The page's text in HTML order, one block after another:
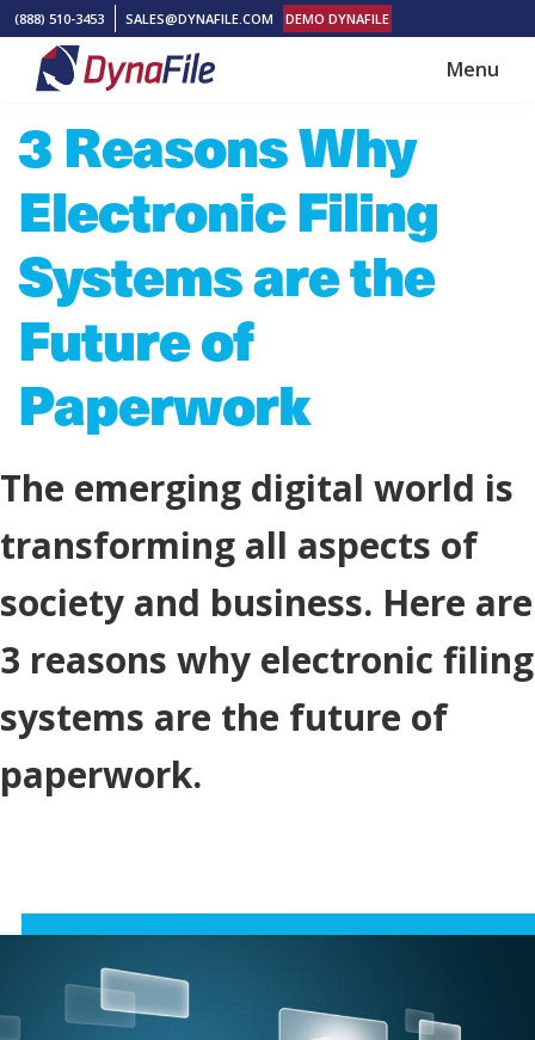
Skip
main
Skip
footer
(888) 510-3453 SALES@DYNAFILE.COM DEMO DYNAFILE
DynaFile
to
Cloud
HR
Management
Solutions
Menu
3 Reasons Why
Electronic Filing
Systems are the
Future of
Paperwork
The emerging digital world is
transforming all aspects of
society and business. Here are
3 reasons why electronic filing
systems are the future of
paperwork.